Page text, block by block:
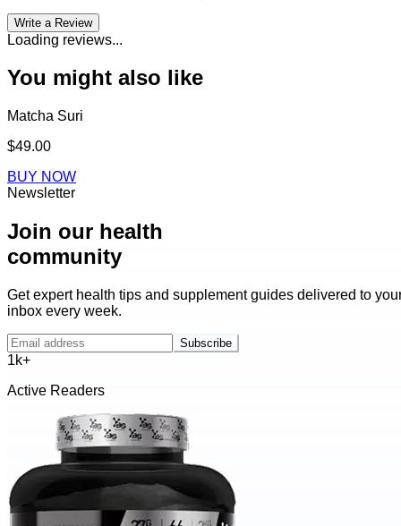
Write a Review
Loading reviews...
You might also like
Matcha Suri
$49.00
BUY NOW
Newsletter
Join our health
community
Get expert health tips and supplement guides delivered to
inbox every week.
Subscribe
1k+
Active Readers